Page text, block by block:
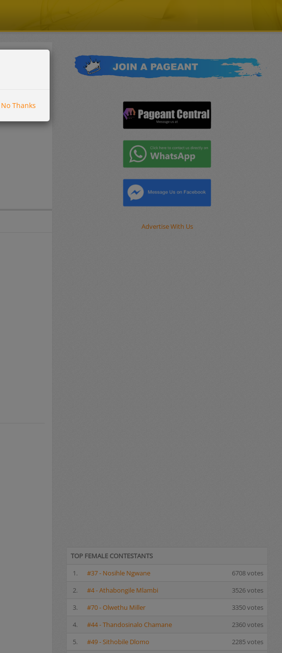
No Thanks
Advertise With Us
TOP FEMALE CONTESTANTS
1.
#37 - Nosihle Ngwane
6708 votes
2.
#4 - Athabongile Mlambi
3526 votes
3.
#70 - Olwethu Miller
3350 votes
4.
#44 - Thandosinalo Chamane
2360 votes
5.
#49 - Sithobile Dlomo
2285 votes